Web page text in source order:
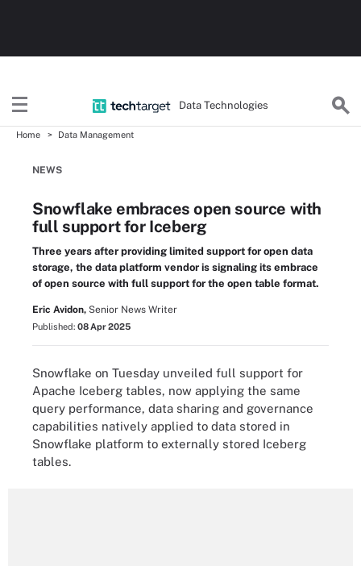
Data Technologies
Home Data Management
NEWS
Snowflake embraces open source with
full support for Iceberg
Three years after providing limited support for open data
storage, the data platform vendor is signaling its embrace
of open source with full support for the open table format.
Eric Avidon, Senior News Writer
Published: 08 Apr 2025
Snowflake on Tuesday unveiled full support for
Apache Iceberg tables, now applying the same
query performance, data sharing and governance
capabilities natively applied to data stored in
Snowflake platform to externally stored Iceberg
tables.